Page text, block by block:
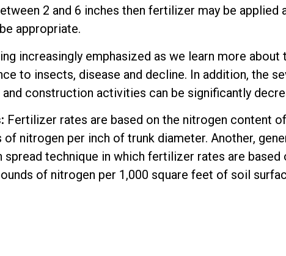
2 and 6 inches then fertilizer may be
appropriate.
increasingly emphasized as we learn more
to insects, disease and decline. In addition, the
construction activities can be significantly
Fertilizer rates are based on the nitrogen content
of nitrogen per inch of trunk diameter. Another,
technique in which fertilizer rates are
of nitrogen per 1,000 square feet of soil